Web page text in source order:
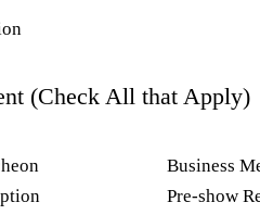
(Check All that Apply)
Business
Pre-show